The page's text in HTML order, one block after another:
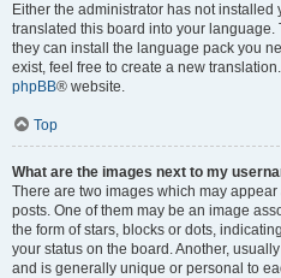
Either the administrator has not
translated this board into your
they can install the language pack you
exist, feel free to create a new
phpBB® website.
Top
What are the images next to my
There are two images which may
posts. One of them may be an image
the form of stars, blocks or dots,
your status on the board. Another,
and is generally unique or personal to